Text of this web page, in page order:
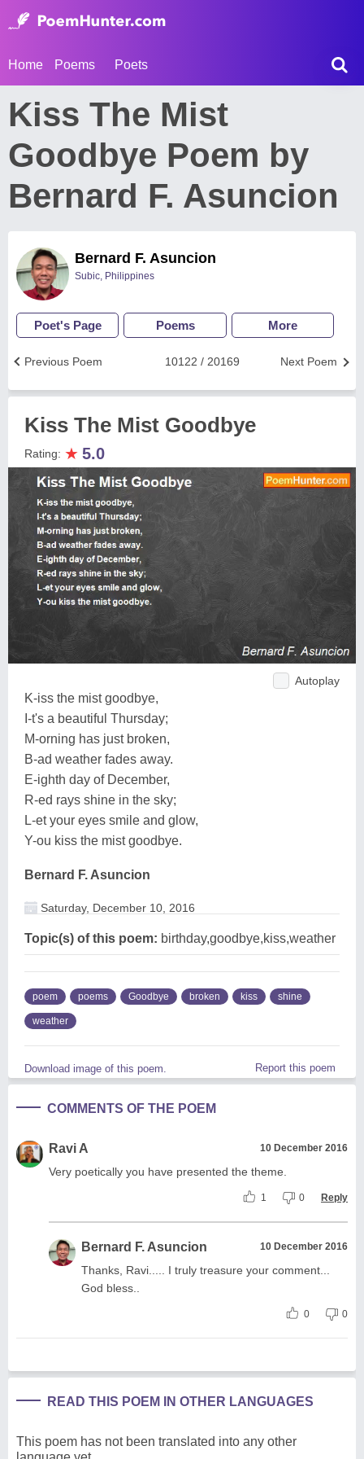
Home Poems Poets
Kiss The Mist
Goodbye Poem by
Bernard F. Asuncion
Bernard F. Asuncion
Subic, Philippines
Poet's Page Poems More
Next Poem
10122 / 20169
Previous Poem
Kiss The Mist Goodbye
Rating: ★ 5.0
Autoplay
K-iss the mist goodbye,
I-t's a beautiful Thursday;
M-orning has just broken,
B-ad weather fades away.
E-ighth day of December,
R-ed rays shine in the sky;
L-et your eyes smile and glow,
Y-ou kiss the mist goodbye.
Bernard F. Asuncion
Saturday, December 10, 2016
Topic(s) of this poem: birthday,goodbye,kiss,weather
poem poems Goodbye broken kiss shine
weather
Download image of this poem. Report this poem
COMMENTS OF THE POEM
Ravi A 10 December 2016
Very poetically you have presented the theme.
1 0 Reply
Bernard F. Asuncion 10 December 2016
Thanks, Ravi..... I truly treasure your comment...
God bless..
0 0
READ THIS POEM IN OTHER LANGUAGES
This poem has not been translated into any other